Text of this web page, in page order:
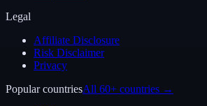
Legal
Affiliate Disclosure
Risk Disclaimer
Privacy
Popular countriesAll 60+ countries →